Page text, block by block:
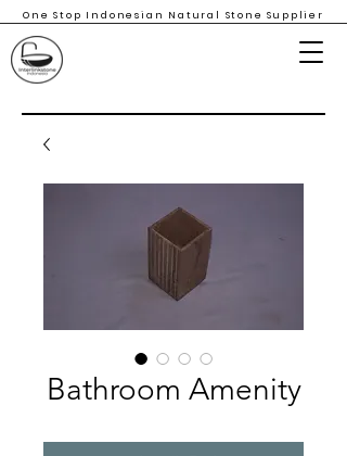
One Stop Indonesian Natural Stone Supplier
Bathroom Amenity